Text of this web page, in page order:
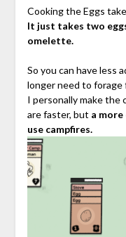
Cooking the Eggs
It just takes two
omelette.
So you can have less
longer need to forage
I personally make the
are faster, but a
use campfires.